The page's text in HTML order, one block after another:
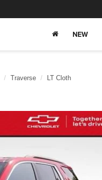
NEW
Traverse LT Cloth